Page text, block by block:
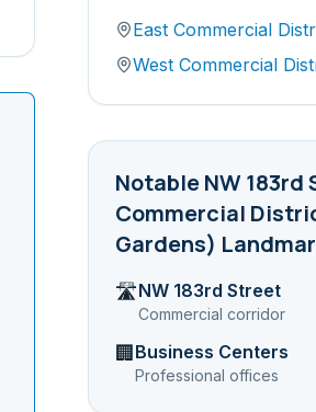
East Commercial
West Commercial
NotableNW 183rd
Commercial
Gardens)
🛣️NW 183rd Street
Commercial corridor
🏢 Business Centers
Professional offices